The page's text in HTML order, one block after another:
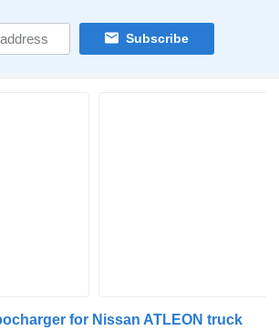
Subscribe
for Nissan ATLEON truck